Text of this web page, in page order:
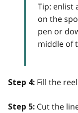
Tip: enlist
on the
pen or
middle of
Step 4: Fill the
Step 5: Cut the